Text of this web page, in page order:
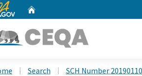
Search
SCH Number